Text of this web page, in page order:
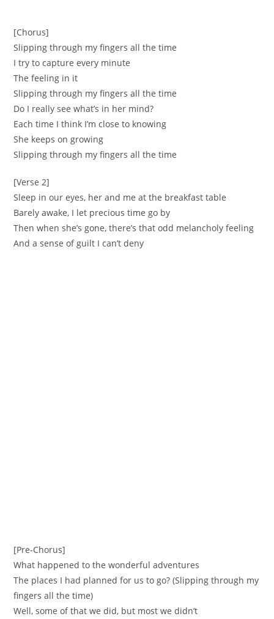
[Chorus]
Slipping through my fingers all the time
I try to capture every minute
The feeling in it
Slipping through my fingers all the time
Do I really see what’s in her mind?
Each time I think I’m close to knowing
She keeps on growing
Slipping through my fingers all the time
[Verse 2]
Sleep in our eyes, her and me at the breakfast table
Barely awake, I let precious time go by
Then when she’s gone, there’s that odd melancholy feeling
And a sense of guilt I can’t deny
[Pre-Chorus]
What happened to the wonderful adventures
The places I had planned for us to go? (Slipping through my
fingers all the time)
Well, some of that we did, but most we didn’t